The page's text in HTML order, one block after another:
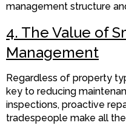
management structure
4. The Value of
Management
Regardless of property
key to reducing
inspections, proactive
tradespeople make all